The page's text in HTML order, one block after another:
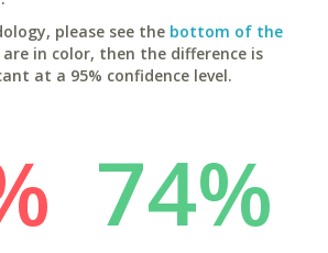
please see the bottom of the
in color, then the difference is
at a 95% confidence level.
74%